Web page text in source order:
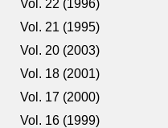
Vol. 22 (1996)
Vol. 21 (1995)
Vol. 20 (2003)
Vol. 18 (2001)
Vol. 17 (2000)
Vol. 16 (1999)